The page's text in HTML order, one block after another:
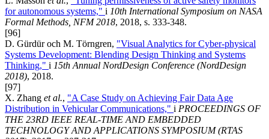
for autonomous systems," i 10th International Symposium on NASA
Formal Methods, NFM 2018, 2018, s. 333-348.
[96]
D. Gürdür och M. Törngren, "Visual Analytics for Cyber-physical
Systems Development: Blending Design Thinking and Systems
Thinking," i 15th Annual NordDesign Conference (NordDesign
2018), 2018.
[97]
X. Zhang et al., "A Case Study on Achieving Fair Data Age
Distribution in Vehicular Communications," i PROCEEDINGS OF
THE 23RD IEEE REAL-TIME AND EMBEDDED
TECHNOLOGY AND APPLICATIONS SYMPOSIUM (RTAS